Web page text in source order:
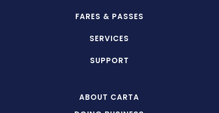
FARES & PASSES
SERVICES
SUPPORT
ABOUT CARTA